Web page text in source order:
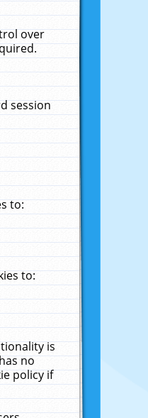
over
session
to:
to:
is
no
policy if